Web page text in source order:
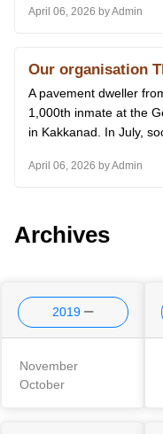
April 06, 2026 by Admin
A pavement dweller
1,000th inmate at the
in Kakkanad. In July,
April 06, 2026 by Admin
Archives
2019
November
October